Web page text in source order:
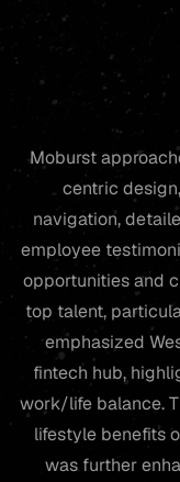
Moburst
centric
navigation,
employee
opportunities and
top talent,
emphasized
fintech hub,
work/life balance.
lifestyle benefits
was further